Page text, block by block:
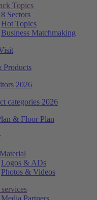
Topics
8 Sectors
Hot Topics
Business Matchmaking
Products
2026
categories 2026
& Floor Plan
Logos & ADs
Photos & Videos
Media Partners